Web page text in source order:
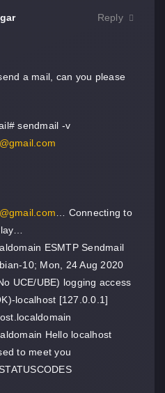
a mail, can you please
sendmail -v
… Connecting to
ESMTP Sendmail
10; Mon, 24 Aug 2020
UCE/UBE) logging access
localhost [127.0.0.1]
Hello localhost
to meet you
Reply